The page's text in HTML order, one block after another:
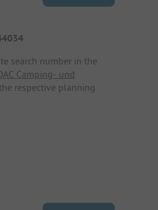
search number in the
Camping- und
respective planning